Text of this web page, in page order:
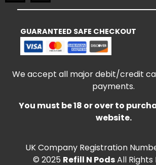
GUARANTEED SAFE CHECKOUT
We accept all major debit/credit
payments.
You must be 18 or over to
website.
UK Company Registration
© 2025 Refill N PodsAll Rights